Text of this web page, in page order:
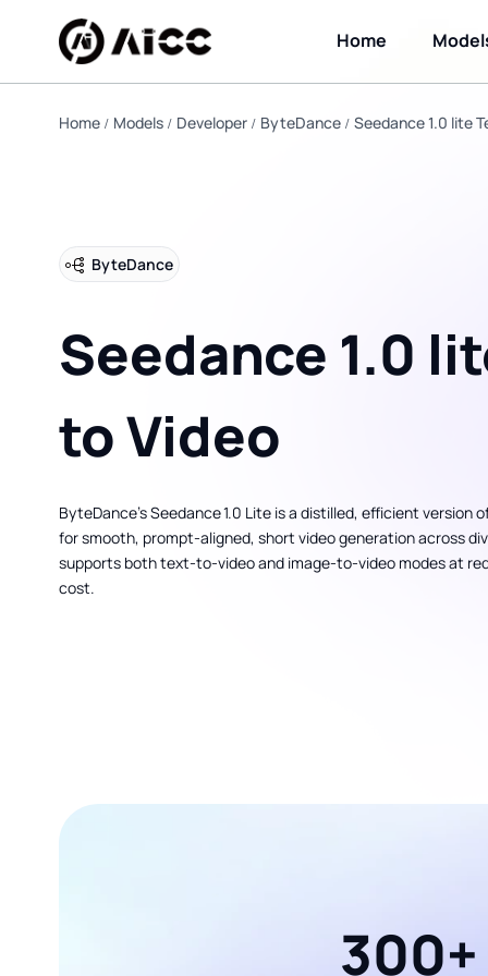
Home
Home Models Developer ByteDance Seedance 1.0 lite
ByteDance
Seedance 1.0
to Video
ByteDance’s Seedance 1.0 Lite is a distilled, efficient version
for smooth, prompt-aligned, short video generation across
supports both text-to-video and image-to-video modes at
cost.